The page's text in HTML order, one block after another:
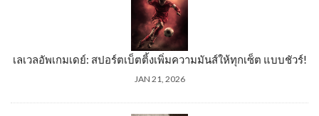
เลเวลอัพเกมเดย์: สปอร์ตเบ็ตติ้งเพิ่มความมันส์ให้ทุกเซ็ต แบบชัวร์!
JAN 21, 2026